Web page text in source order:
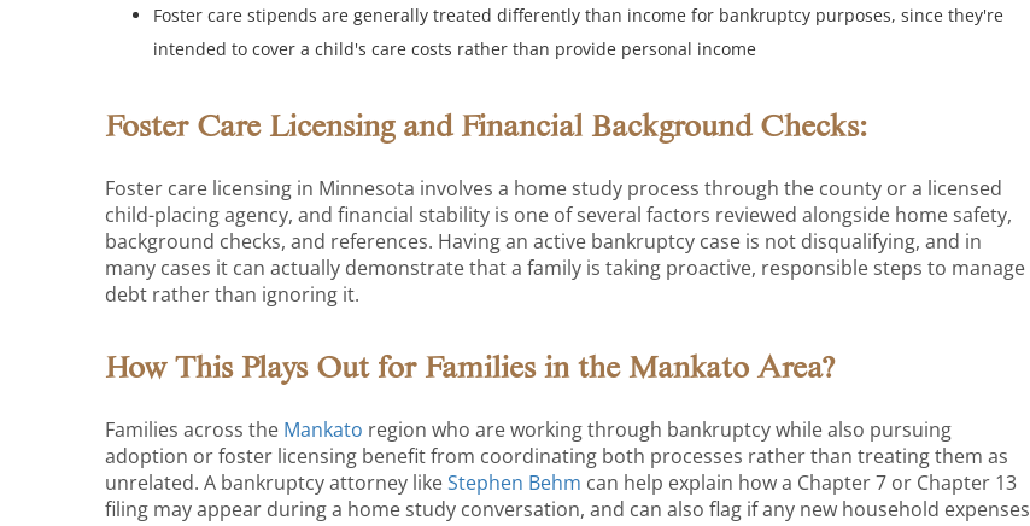
Foster care stipends are generally treated differently than income for bankruptcy purposes, since they're
intended to cover a child's care costs rather than provide personal income
Foster Care Licensing and Financial Background Checks:
Foster care licensing in Minnesota involves a home study process through the county or a licensed
child-placing agency, and financial stability is one of several factors reviewed alongside home safety,
background checks, and references. Having an active bankruptcy case is not disqualifying, and in
many cases it can actually demonstrate that a family is taking proactive, responsible steps to manage
debt rather than ignoring it.
How This Plays Out for Families in the Mankato Area?
Families across the Mankato region who are working through bankruptcy while also pursuing
adoption or foster licensing benefit from coordinating both processes rather than treating them as
unrelated. A bankruptcy attorney likeStephen Behm can help explain how a Chapter 7 or Chapter 13
filing may appear during a home study conversation, and can also flag if any new household expenses